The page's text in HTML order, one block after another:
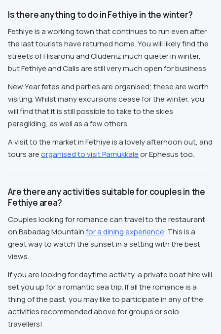
Is there anything to do in Fethiye in the winter?
Fethiye is a working town that continues to run even after
the last tourists have returned home. You will likely find the
streets of Hisaronu and Oludeniz much quieter in winter,
but Fethiye and Calis are still very much open for business.
New Year fetes and parties are organised; these are worth
visiting. Whilst many excursions cease for the winter, you
will find that it is still possible to take to the skies
paragliding, as well as a few others.
A visit to the market in Fethiye is a lovely afternoon out, and
tours areorganised to visit Pamukkaleor Ephesus too.
Are there any activities suitable for couples in the
Fethiye area?
Couples looking for romance can travel to the restaurant
on Babadag Mountainfor a dining experience. This is a
great way to watch the sunset in a setting with the best
views.
If you are looking for daytime activity, a private boat hire will
set you up for a romantic sea trip. If all the romance is a
thing of the past, you may like to participate in any of the
activities recommended above for groups or solo
travellers!